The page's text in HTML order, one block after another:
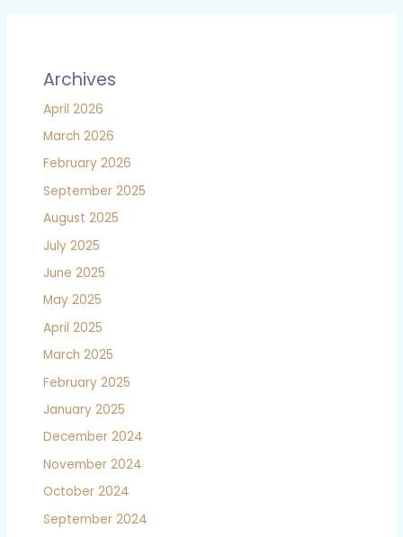
Archives
April 2026
March 2026
February 2026
September 2025
August 2025
July 2025
June 2025
May 2025
April 2025
March 2025
February 2025
January 2025
December 2024
November 2024
October 2024
September 2024